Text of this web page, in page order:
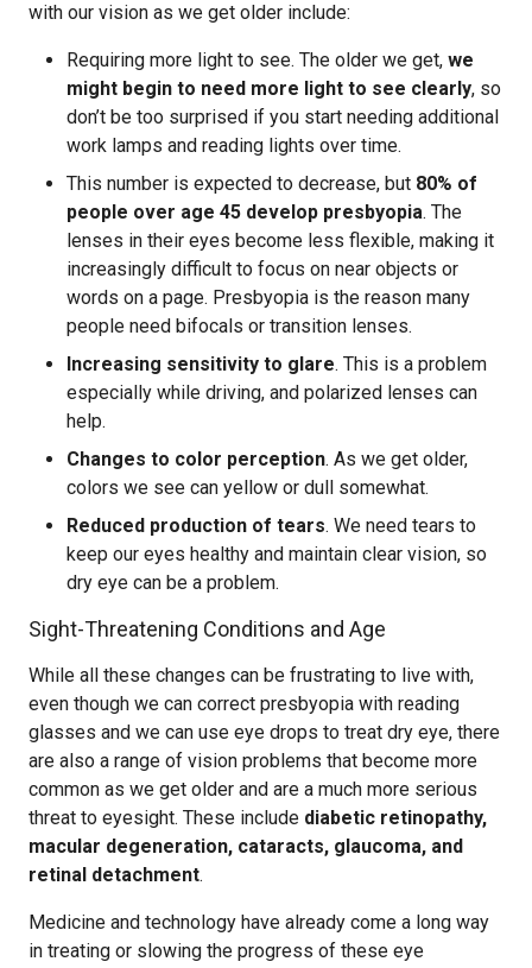
with our vision as we get older include:
Requiring more light to see. The older we get, we
might begin to need more light to see clearly, so
don’t be too surprised if you start needing additional
work lamps and reading lights over time.
This number is expected to decrease, but 80% of
people over age 45 develop presbyopia. The
lenses in their eyes become less flexible, making it
increasingly difficult to focus on near objects or
words on a page. Presbyopia is the reason many
people need bifocals or transition lenses.
Increasing sensitivity to glare. This is a problem
especially while driving, and polarized lenses can
help.
Changes to color perception. As we get older,
colors we see can yellow or dull somewhat.
Reduced production of tears. We need tears to
keep our eyes healthy and maintain clear vision, so
dry eye can be a problem.
Sight-Threatening Conditions and Age
While all these changes can be frustrating to live with,
even though we can correct presbyopia with reading
glasses and we can use eye drops to treat dry eye, there
are also a range of vision problems that become more
common as we get older and are a much more serious
threat to eyesight. These include diabetic retinopathy,
macular degeneration, cataracts, glaucoma, and
retinal detachment.
Medicine and technology have already come a long way
in treating or slowing the progress of these eye